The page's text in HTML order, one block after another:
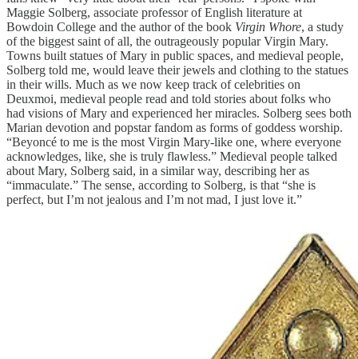
Maggie Solberg, associate professor of English literature at
Bowdoin College and the author of the book Virgin Whore, a study
of the biggest saint of all, the outrageously popular Virgin Mary.
Towns built statues of Mary in public spaces, and medieval people,
Solberg told me, would leave their jewels and clothing to the statues
in their wills. Much as we now keep track of celebrities on
Deuxmoi, medieval people read and told stories about folks who
had visions of Mary and experienced her miracles. Solberg sees both
Marian devotion and popstar fandom as forms of goddess worship.
“Beyoncé to me is the most Virgin Mary-like one, where everyone
acknowledges, like, she is truly flawless.” Medieval people talked
about Mary, Solberg said, in a similar way, describing her as
“immaculate.” The sense, according to Solberg, is that “she is
perfect, but I’m not jealous and I’m not mad, I just love it.”